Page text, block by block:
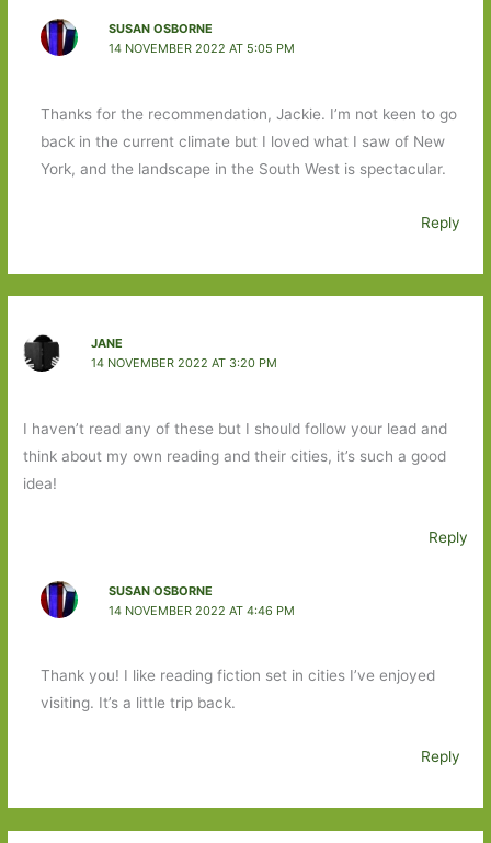
SUSAN OSBORNE
14 NOVEMBER 2022 AT 5:05 PM
Thanks for the recommendation, Jackie. I’m not keen to go
back in the current climate but I loved what I saw of New
York, and the landscape in the South West is spectacular.
Reply
JANE
14 NOVEMBER 2022 AT 3:20 PM
I haven’t read any of these but I should follow your lead and
think about my own reading and their cities, it’s such a good
idea!
Reply
SUSAN OSBORNE
14 NOVEMBER 2022 AT 4:46 PM
Thank you! I like reading fiction set in cities I’ve enjoyed
visiting. It’s a little trip back.
Reply